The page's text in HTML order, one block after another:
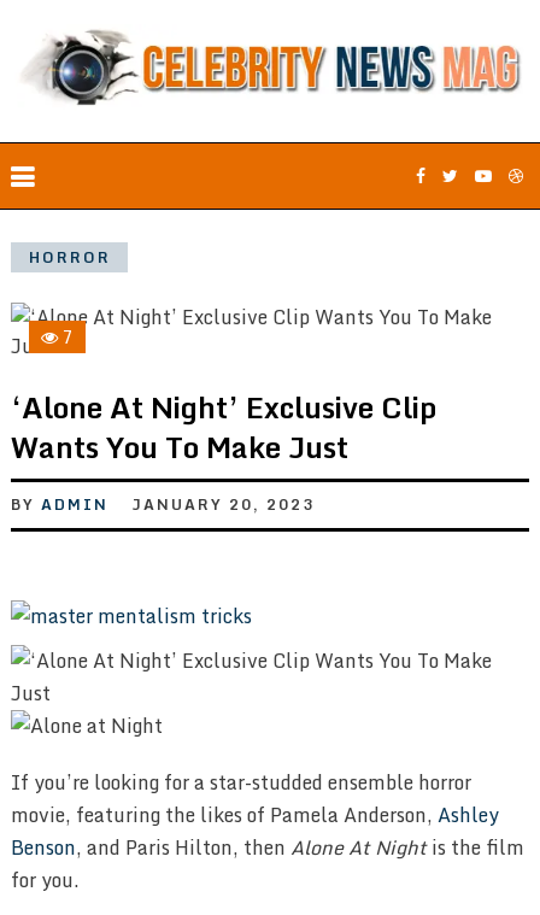
HORROR
7
‘Alone At Night’ Exclusive Clip
Wants You To Make Just
BY ADMIN JANUARY 20, 2023
If you’re looking for a star-studded ensemble horror
movie, featuring the likes of Pamela Anderson,Ashley
Benson, and Paris Hilton, then Alone At Nightis the film
for you.